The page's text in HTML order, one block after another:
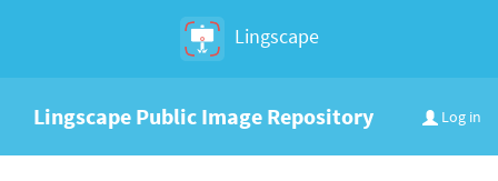
Lingscape
Log in
Lingscape Public Image Repository